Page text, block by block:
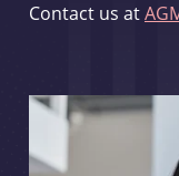
Contact us at